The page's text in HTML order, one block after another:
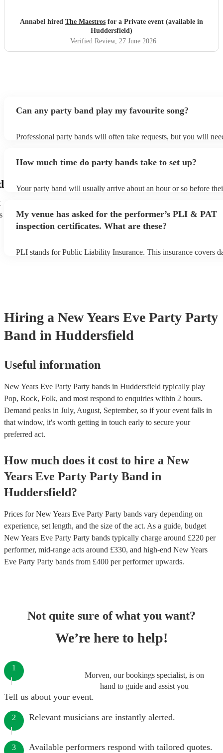
Annabel hired The Maestros for a Private event (available in
Huddersfield)
Verified Review, 27 June 2026
Can any party band play my favourite song?
Professional party bands will often take requests, but you will
view the party band's song list on their Encore profile.
How much time do party bands take to set up?
Your party band will usually arrive about an hour or so before
arrival.
My venue has asked for the performer’s PLI & PAT
inspection certificates. What are these?
PLI stands for Public Liability Insurance. This insurance covers
Hiring a New Years Eve Party Party
Band in Huddersfield
Useful information
New Years Eve Party Party bands in Huddersfield typically play
Pop, Rock, Folk, and most respond to enquiries within 2 hours.
Demand peaks in July, August, September, so if your event falls in
that window, it's worth getting in touch early to secure your
preferred act.
How much does it cost to hire a New
Years Eve Party Party Band in
Huddersfield?
Prices forNew Years Eve Party Party bands vary depending on
experience, set length, and the size of the act. As a guide, budget
New Years Eve Party Party bands typically charge around £220 per
performer, mid-range acts around £330, and high-end New Years
Eve Party Party bands from £400 per performerupwards.
Not quite sure of what you want?
We’re here to help!
Morven, our bookings specialist, is on
hand to guide and assist you
1
Tell us about your event.
2 Relevant musicians are instantly alerted.
3 Available performers respond with tailored quotes.